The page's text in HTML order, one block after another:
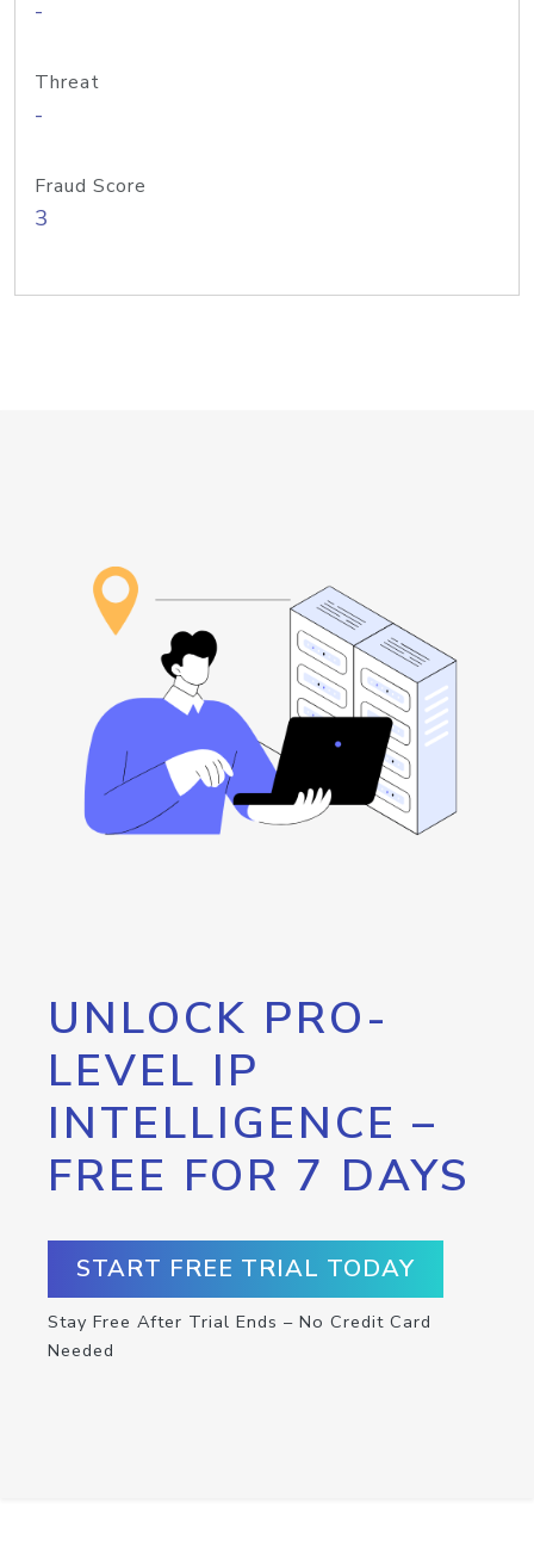
-
Threat
-
Fraud Score
3
UNLOCK PRO-
LEVEL IP
INTELLIGENCE –
FREE FOR 7 DAYS
START FREE TRIAL TODAY
Stay Free After Trial Ends – No Credit Card
Needed